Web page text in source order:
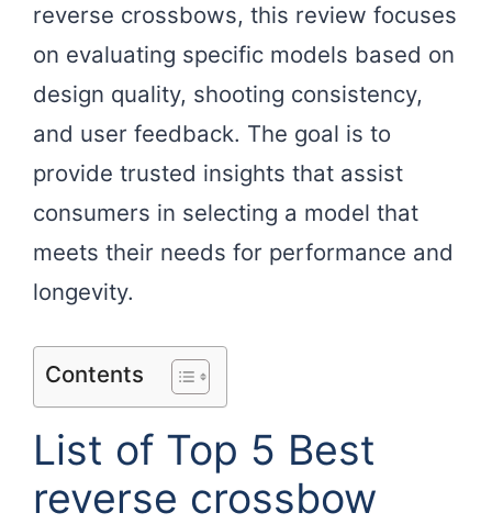
reverse crossbows, this review focuses
on evaluating specific models based on
design quality, shooting consistency,
and user feedback. The goal is to
provide trusted insights that assist
consumers in selecting a model that
meets their needs for performance and
longevity.
Contents
List of Top 5 Best
reverse crossbow